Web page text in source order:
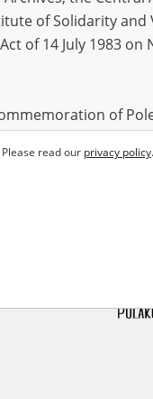
of Solidarity and
of 14 July 1983 on
of
and the
of 14 July 1983 on
written
Please read our privacy policy